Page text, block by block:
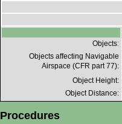
Objects:
Objects affecting Navigable
Airspace (CFR part 77):
Object Height:
Object Distance:
Procedures